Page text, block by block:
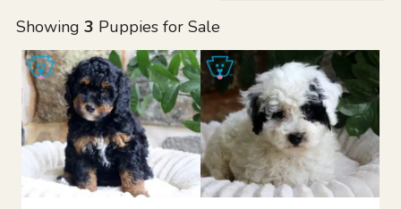
Showing 3 Puppies for Sale